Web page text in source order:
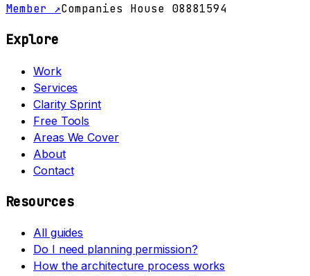
Member ↗Companies House 08881594
Explore
Work
Services
Clarity Sprint
Free Tools
Areas We Cover
About
Contact
Resources
All guides
Do I need planning permission?
How the architecture process works